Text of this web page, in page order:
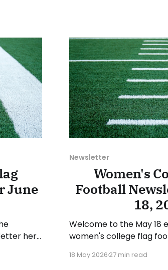
June
here
the
Newsletter
Women's
Football
18,
Welcome to the May 18
women's college flag
various stories and
18 May 202627 min read